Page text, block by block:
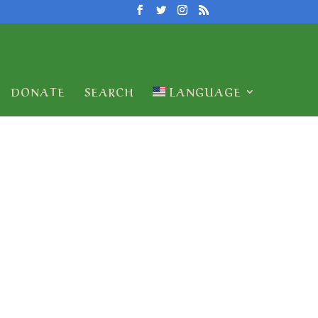
DONATE SEARCH LANGUAGE